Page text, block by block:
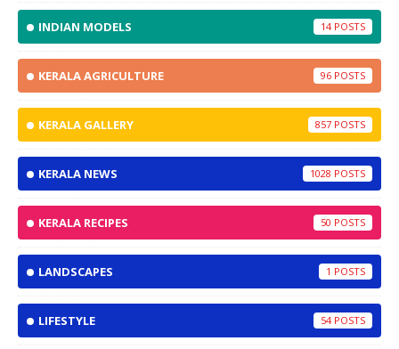
INDIAN MODELS 14
KERALA AGRICULTURE 96
KERALA GALLERY 857
KERALA NEWS 1028
KERALA RECIPES 50
LANDSCAPES 1
LIFESTYLE 54